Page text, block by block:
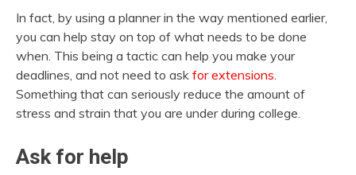
In fact, by using a planner in the way mentioned earlier,
you can help stay on top of what needs to be done
when. This being a tactic can help you make your
deadlines, and not need to ask for extensions
Something that can seriously reduce the amount of
stress and strain that you are under during college.
Ask for help